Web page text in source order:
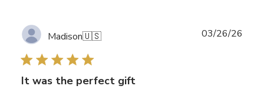
Madison🇺🇸
It was the perfect gift
03/26/26